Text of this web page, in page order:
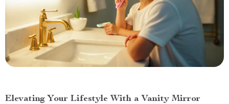
Elevating Your Lifestyle With a Vanity Mirror